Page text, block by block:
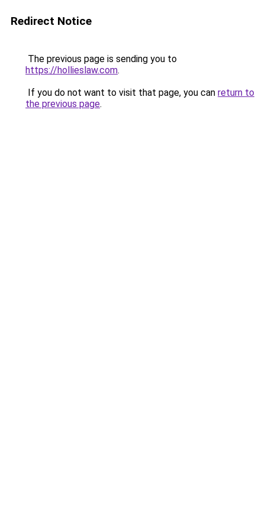
Redirect Notice
The previous page is sending you to
https://hollieslaw.com.
If you do not want to visit that page, you can return to
the previous page.